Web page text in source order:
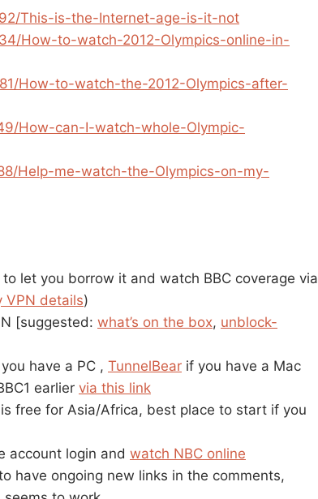
This-is-the-Internet-age-is-it-not
How-to-watch-2012-Olympics-online-in-
How-to-watch-the-2012-Olympics-after-
How-can-I-watch-whole-Olympic-
Help-me-watch-the-Olympics-on-my-
let you borrow it and watch BBC coverage via
VPN details)
[suggested: what’s on the box, unblock-
have a PC , TunnelBear if you have a Mac
earlier via this link
is free for Asia/Africa, best place to start if you
account login and watch NBC online
have ongoing new links in the comments,